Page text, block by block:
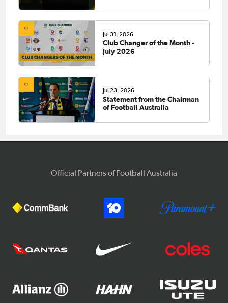
Jul 31, 2026
Club Changer of the Month -
July 2026
Jul 23, 2026
Statement from the Chairman
of Football Australia
Official Partners of Football Australia